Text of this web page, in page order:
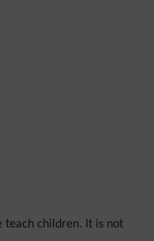
teach children. It is not